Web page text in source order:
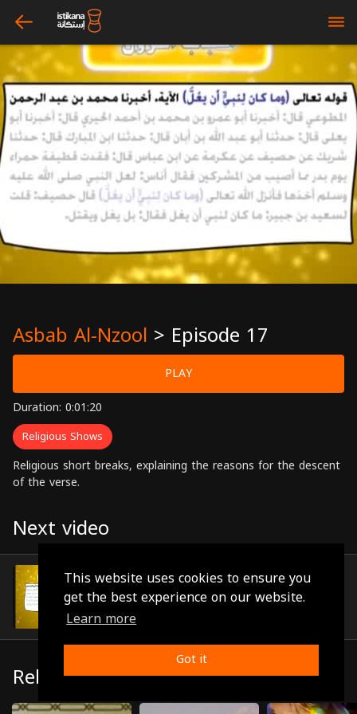
This website uses cookies to ensure you
get the best experience on our website.
Learn more
Got it
arrow_left bars
Asbab Al-Nzool > Episode 17
PLAY
Duration: 0:01:20
Religious Shows
Religious short breaks, explaining the reasons for the descent
of the verse.
Next video
Episode 18
(0:01:06)
Related